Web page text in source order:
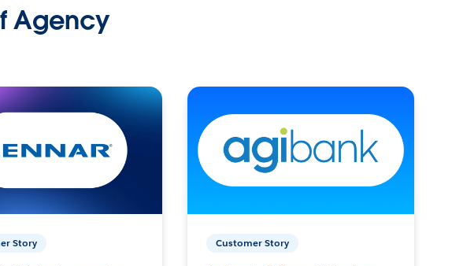
Agency
Story Customer Story